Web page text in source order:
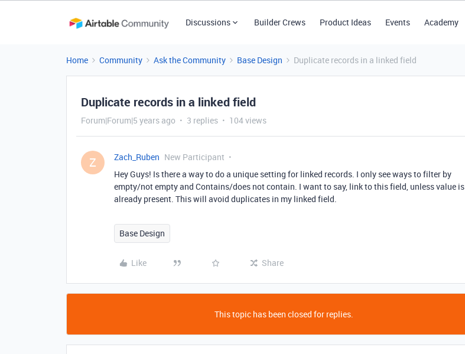
Discussions Builder Crews Product Ideas Events Academy
Home Community Ask the Community Base Design Duplicate records in a linked field
Duplicate records in a linked field
Forum|Forum|5 years ago 3 replies 104 views
Z Zach_Ruben New Participant
Hey Guys! Is there a way to do a unique setting for linked records. I only see ways to filter by
empty/not empty and Contains/does not contain. I want to say, link to this field, unless value is
already present. This will avoid duplicates in my linked field.
Base Design
Like Share
This topic has been closed for replies.